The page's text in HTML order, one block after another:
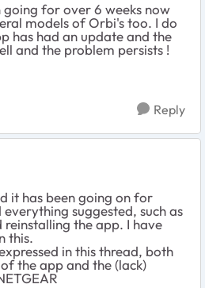
going for over 6 weeks now
models of Orbi's too. I do
has had an update and the
and the problem persists !
Reply
it has been going on for
suggested, such as
reinstalling the app. I have
this.
in this thread, both
the app and the (lack)